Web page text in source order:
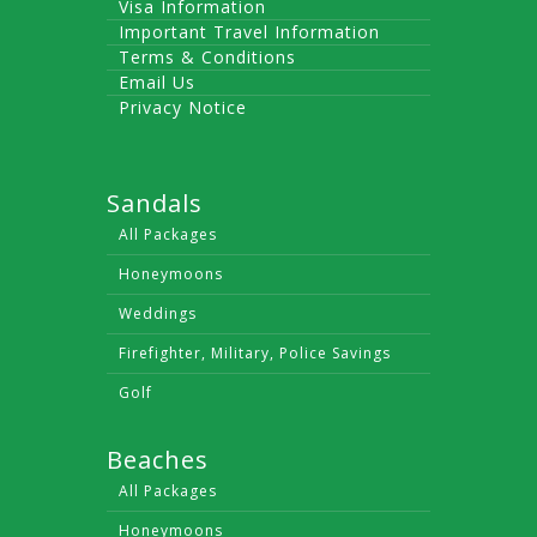
Visa Information
Important Travel Information
Terms & Conditions
Email Us
Privacy Notice
Sandals
All Packages
Honeymoons
Weddings
Firefighter, Military, Police Savings
Golf
Beaches
All Packages
Honeymoons